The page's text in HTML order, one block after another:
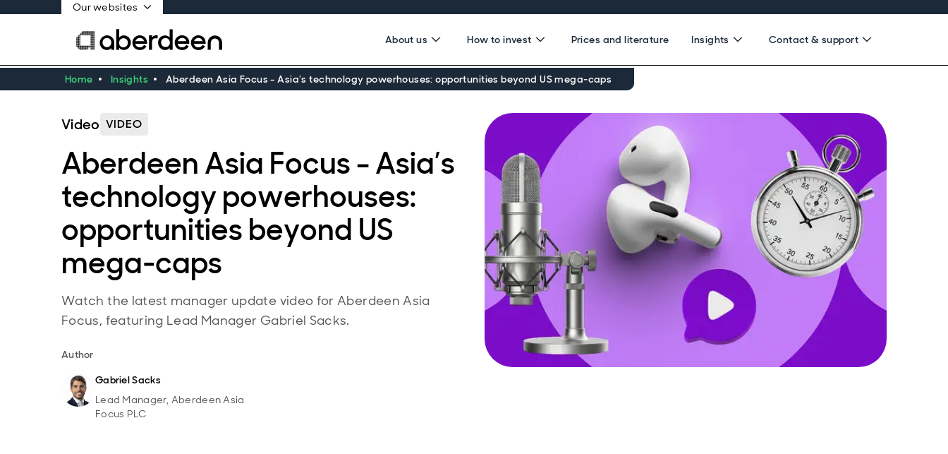
Our websites
About us How to invest Prices and literature Insights Contact & support
Home Insights Aberdeen Asia Focus - Asia’s technology powerhouses: opportunities beyond US mega‑caps
Video VIDEO
Aberdeen Asia Focus - Asia’s
technology powerhouses:
opportunities beyond US
mega‑caps
Watch the latest manager update video for Aberdeen Asia
Focus, featuring Lead Manager Gabriel Sacks.
Author
Gabriel Sacks
Lead Manager, Aberdeen Asia
Focus PLC